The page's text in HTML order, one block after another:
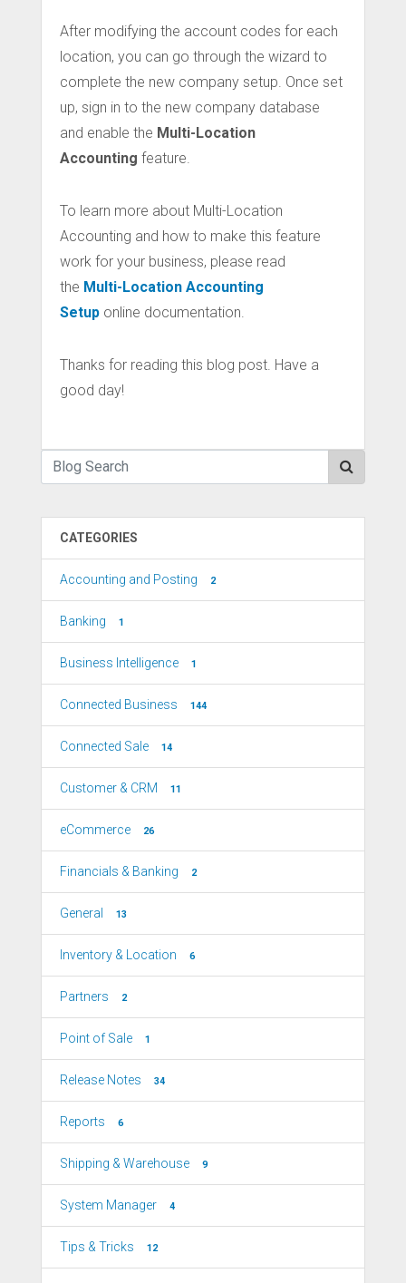
After modifying the account codes for each
location, you can go through the wizard to
complete the new company setup. Once set
up, sign in to the new company database
and enable the Multi-Location
Accounting feature.
To learn more about Multi-Location
Accounting and how to make this feature
work for your business, please read
the Multi-Location Accounting
Setup online documentation.
Thanks for reading this blog post. Have a
good day!
CATEGORIES
Accounting and Posting 2
Banking 1
Business Intelligence 1
Connected Business 144
Connected Sale 14
Customer & CRM 11
eCommerce 26
Financials & Banking 2
General 13
Inventory & Location 6
Partners 2
Point of Sale 1
Release Notes 34
Reports 6
Shipping & Warehouse 9
System Manager 4
Tips & Tricks 12